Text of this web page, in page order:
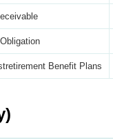
Benefit Plans